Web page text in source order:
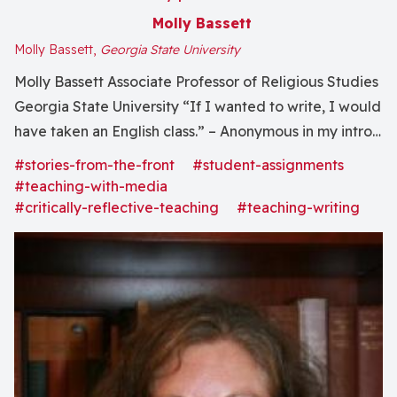
Molly Bassett
Molly Bassett, Georgia State University
Molly Bassett Associate Professor of Religious Studies
Georgia State University “If I wanted to write, I would
have taken an English class.” – Anonymous in my intro
course Looking back I’ll admit that it was more last
straw than “Aha!” In fact, I’m sure there were times
when analogous thoughts...
#stories-from-the-front
#student-assignments
#teaching-with-media
#critically-reflective-teaching
#teaching-writing